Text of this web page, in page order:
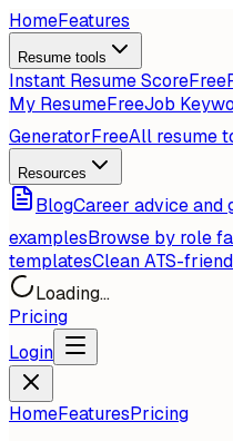
HomeFeatures
Resume tools
Instant Resume ScoreFree
My ResumeFreeJob
GeneratorFreeAll resume
Resources
BlogCareer advice and
examplesBrowse by role
templatesClean ATS-
Loading...
Pricing
Login
HomeFeaturesPricing